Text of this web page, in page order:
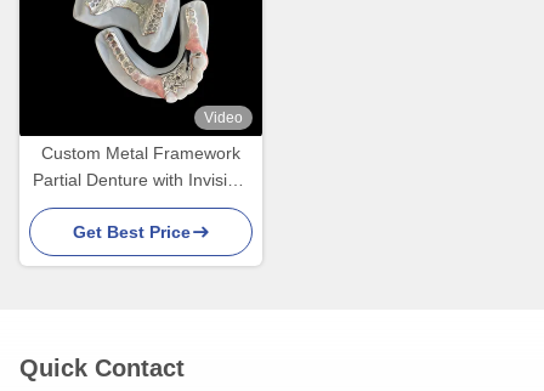
Video
Custom Metal Framework
Partial Denture with Invisible
Clasps for Precision Fit and
Superior Esthetics
Get Best Price
Quick Contact